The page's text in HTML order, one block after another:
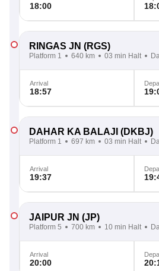
18:00
RINGAS JN (RGS)
Platform 1 640 km 03 min Halt
Arrival
18:57
DAHAR KA BALAJI (DKBJ)
Platform 1 697 km 03 min Halt
Arrival
19:37
JAIPUR JN (JP)
Platform 5 700 km 10 min Halt
Arrival
20:00